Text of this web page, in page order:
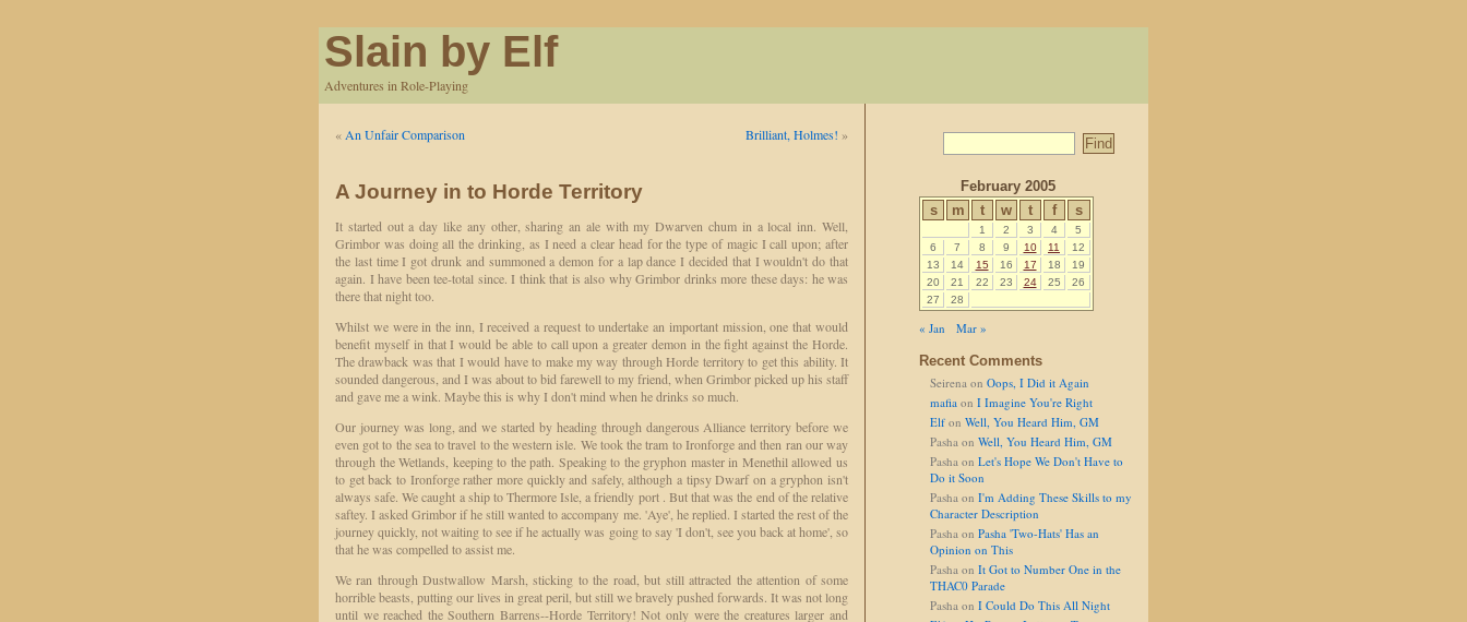
Slain by Elf
Adventures in Role-Playing
« An Unfair Comparison Brilliant, Holmes! »
A Journey in to Horde Territory
It started out a day like any other, sharing an ale with my Dwarven chum in a local inn. Well,
Grimbor was doing all the drinking, as I need a clear head for the type of magic I call upon; after
the last time I got drunk and summoned a demon for a lap dance I decided that I wouldn't do that
again. I have been tee-total since. I think that is also why Grimbor drinks more these days: he was
there that night too.
Whilst we were in the inn, I received a request to undertake an important mission, one that would
benefit myself in that I would be able to call upon a greater demon in the fight against the Horde.
The drawback was that I would have to make my way through Horde territory to get this ability. It
sounded dangerous, and I was about to bid farewell to my friend, when Grimbor picked up his staff
and gave me a wink. Maybe this is why I don't mind when he drinks so much.
Our journey was long, and we started by heading through dangerous Alliance territory before we
even got to the sea to travel to the western isle. We took the tram to Ironforge and then ran our way
through the Wetlands, keeping to the path. Speaking to the gryphon master in Menethil allowed us
to get back to Ironforge rather more quickly and safely, although a tipsy Dwarf on a gryphon isn't
always safe. We caught a ship to Thermore Isle, a friendly port . But that was the end of the relative
saftey. I asked Grimbor if he still wanted to accompany me. 'Aye', he replied. I started the rest of the
journey quickly, not waiting to see if he actually was going to say 'I don't, see you back at home', so
that he was compelled to assist me.
We ran through Dustwallow Marsh, sticking to the road, but still attracted the attention of some
horrible beasts, putting our lives in great peril, but still we bravely pushed forwards. It was not long
until we reached the Southern Barrens--Horde Territory! Not only were the creatures larger and
February 2005
s
m t w t f s
1 2 3 4
5
6
7 8 9 10 11
12
13
14 15 16 17 18
19
20
21 22 23 24 25
26
27
28
« Jan
Mar »
Recent Comments
Seirena on Oops, I Did it Again
mafia on I Imagine You're Right
Elf on Well, You Heard Him, GM
Pasha on Well, You Heard Him, GM
Pasha on Let's Hope We Don't Have to
Do it Soon
Pasha on I'm Adding These Skills to my
Character Description
Pasha on Pasha 'Two-Hats' Has an
Opinion on This
Pasha on It Got to Number One in the
THAC0 Parade
Pasha on I Could Do This All Night